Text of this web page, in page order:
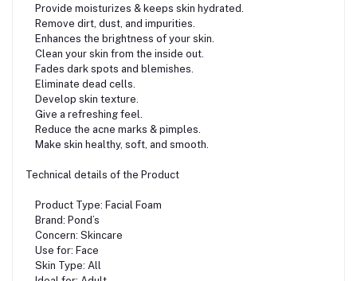
Provide moisturizes & keeps skin hydrated.
Remove dirt, dust, and impurities.
Enhances the brightness of your skin.
Clean your skin from the inside out.
Fades dark spots and blemishes.
Eliminate dead cells.
Develop skin texture.
Give a refreshing feel.
Reduce the acne marks & pimples.
Make skin healthy, soft, and smooth.
Technical details of the Product
Product Type: Facial Foam
Brand: Pond’s
Concern: Skincare
Use for: Face
Skin Type: All